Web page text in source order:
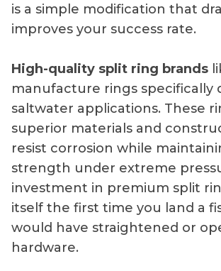
is a simple modification that
improves your success rate.
High-quality split ring brands
manufacture rings specifically
saltwater applications. These
superior materials and
resist corrosion while
strength under extreme
investment in premium split
itself the first time you land a
would have straightened or
hardware.